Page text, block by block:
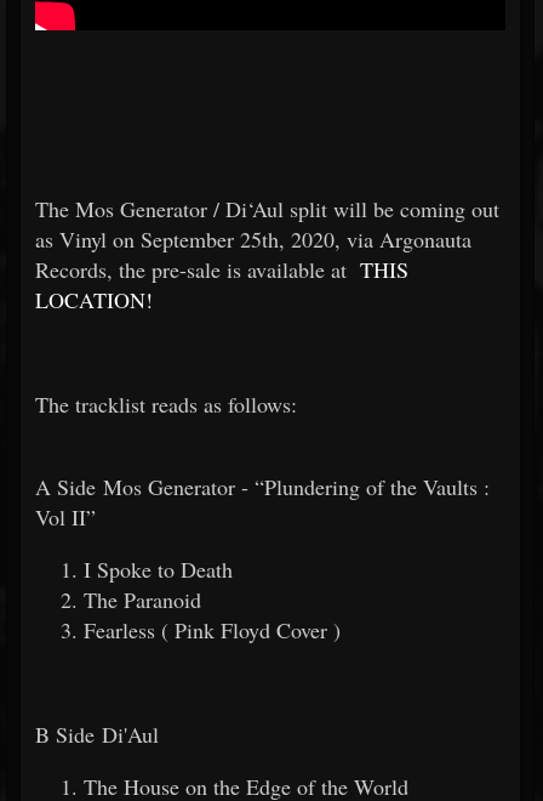
The Mos Generator / Di‘Aul split will be coming out
as Vinyl on September 25th, 2020, via Argonauta
Records, the pre-sale is available at THIS
LOCATION!
The tracklist reads as follows:
A Side Mos Generator - “Plundering of the Vaults :
Vol II”
I Spoke to Death
The Paranoid
Fearless ( Pink Floyd Cover )
B Side Di'Aul
The House on the Edge of the World